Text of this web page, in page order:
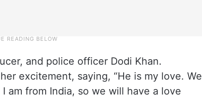
and police officer Dodi Khan.
excitement, saying, “He is my love. We
am from India, so we will have a love